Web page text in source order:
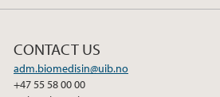
CONTACT US
adm.biomedisin@uib.no
+47 55 58 00 00